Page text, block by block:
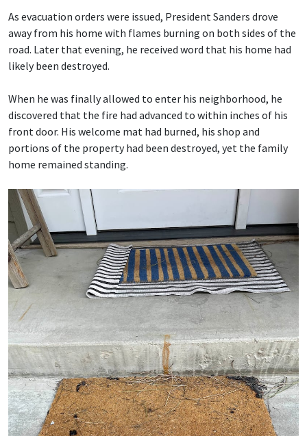
As evacuation orders were issued, President Sanders drove
away from his home with flames burning on both sides of the
road. Later that evening, he received word that his home had
likely been destroyed.
When he was finally allowed to enter his neighborhood, he
discovered that the fire had advanced to within inches of his
front door. His welcome mat had burned, his shop and
portions of the property had been destroyed, yet the family
home remained standing.